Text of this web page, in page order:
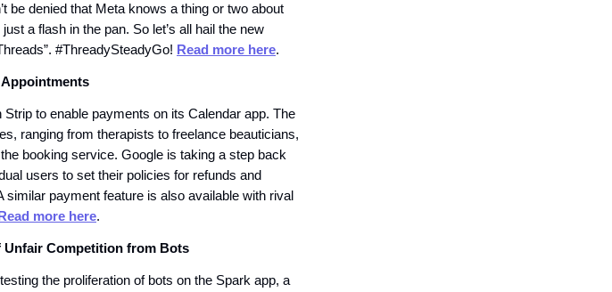
be denied that Meta knows a thing or two about
a flash in the pan. So let’s all hail the new
#ThreadySteadyGo! Read more here.
to enable payments on its Calendar app. The
ranging from therapists to freelance beauticians,
booking service. Google is taking a step back
users to set their policies for refunds and
similar payment feature is also available with rival
more here.
Unfair Competition from Bots
the proliferation of bots on the Spark app, a